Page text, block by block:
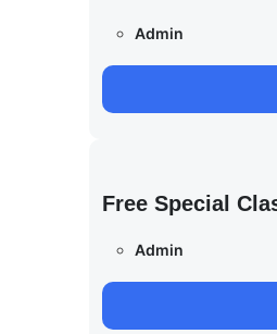
Admin
Free Special
Admin